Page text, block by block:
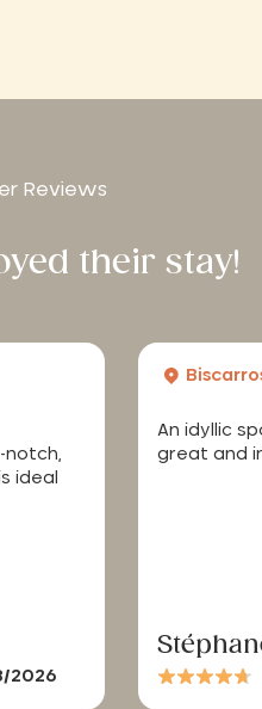
Reviews
their stay!
ideal
2026
An idyllic
great and